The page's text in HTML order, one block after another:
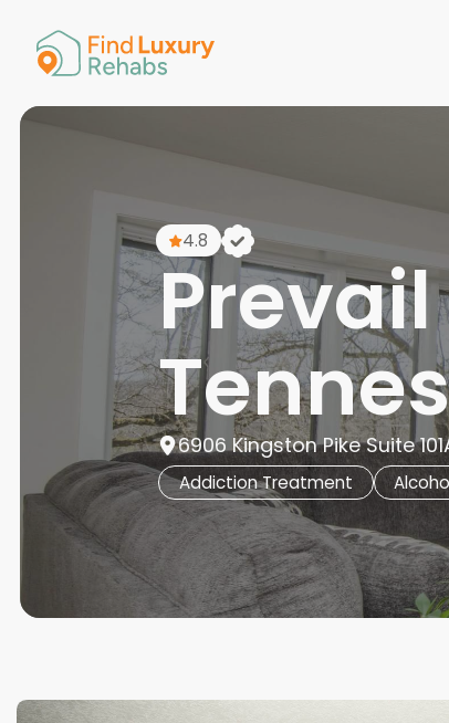
4.8
6906 Kingston Pike Suite
Addiction Treatment